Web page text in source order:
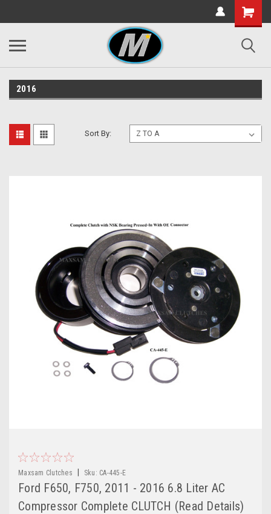
2016
Sort By:
Maxsam Clutches Sku: CA-445-E
Ford F650, F750, 2011 - 2016 6.8 Liter AC
Compressor Complete CLUTCH (Read Details)